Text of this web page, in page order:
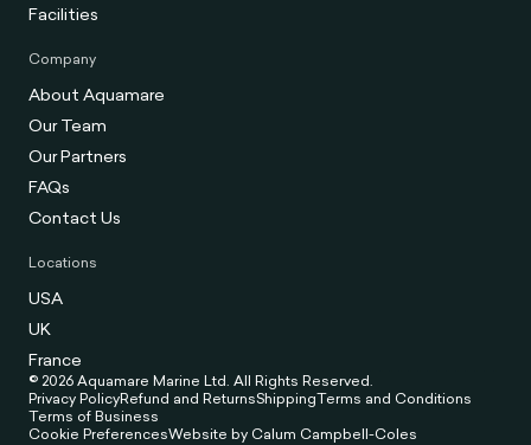
Facilities
Company
About Aquamare
Our Team
Our Partners
FAQs
Contact Us
Locations
USA
UK
France
© 2026 Aquamare Marine Ltd. All Rights Reserved.
Privacy PolicyRefund and ReturnsShippingTerms and Conditions
Terms of Business
Cookie PreferencesWebsite by Calum Campbell-Coles